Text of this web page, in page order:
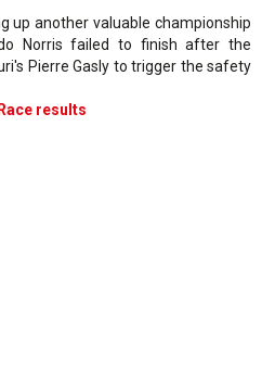
up another valuable championship
Norris failed to finish after the
Pierre Gasly to trigger the safety
results